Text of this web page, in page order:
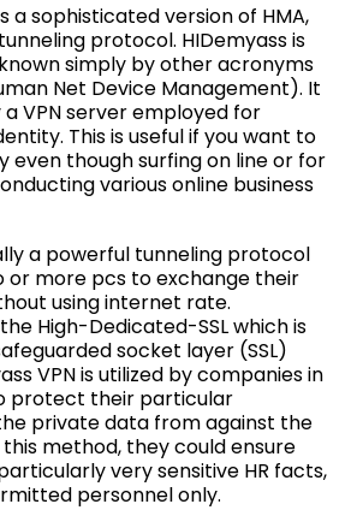
a sophisticated version of HMA,
protocol. HIDemyass is
known simply by other acronyms
Net Device Management). It
VPN server employed for
This is useful if you want to
even though surfing on line or for
various online business
a powerful tunneling protocol
or more pcs to exchange their
using internet rate.
High-Dedicated-SSL which is
socket layer (SSL)
VPN is utilized by companies in
protect their particular
private data from against the
method, they could ensure
very sensitive HR facts,
personnel only.